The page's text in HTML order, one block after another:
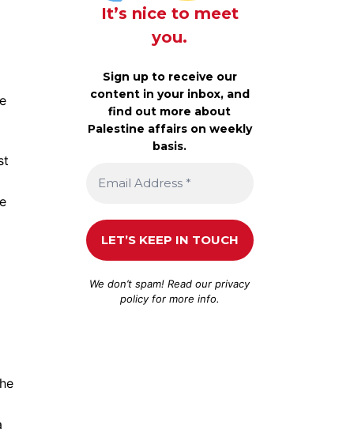
It’s nice to meet
you.
Sign up to receive our
content in your inbox, and
find out more about
Palestine affairs on weekly
basis.
We don’t spam! Read ourprivacy
policyfor more info.